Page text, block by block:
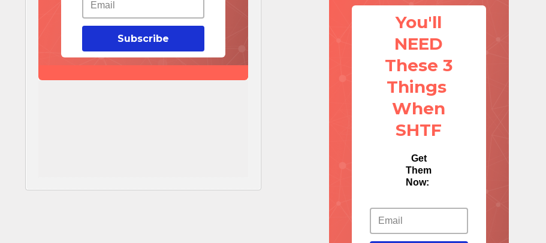
Subscribe
You'll
NEED
These 3
Things
When
SHTF
Get
Them
Now: